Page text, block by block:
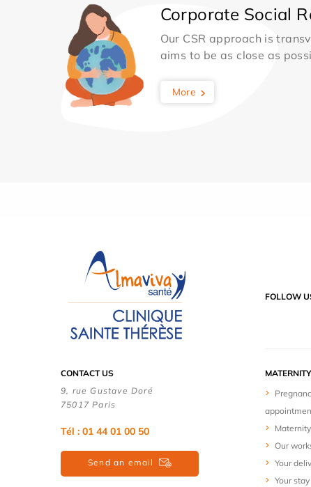
Corporate Social
Our CSR approach is
aims to be as close as
More
FOLLOW
CONTACT US
9, rue Gustave Doré
75017 Paris
Tél : 01 44 01 00 50
Send an email
Our
Your
Your